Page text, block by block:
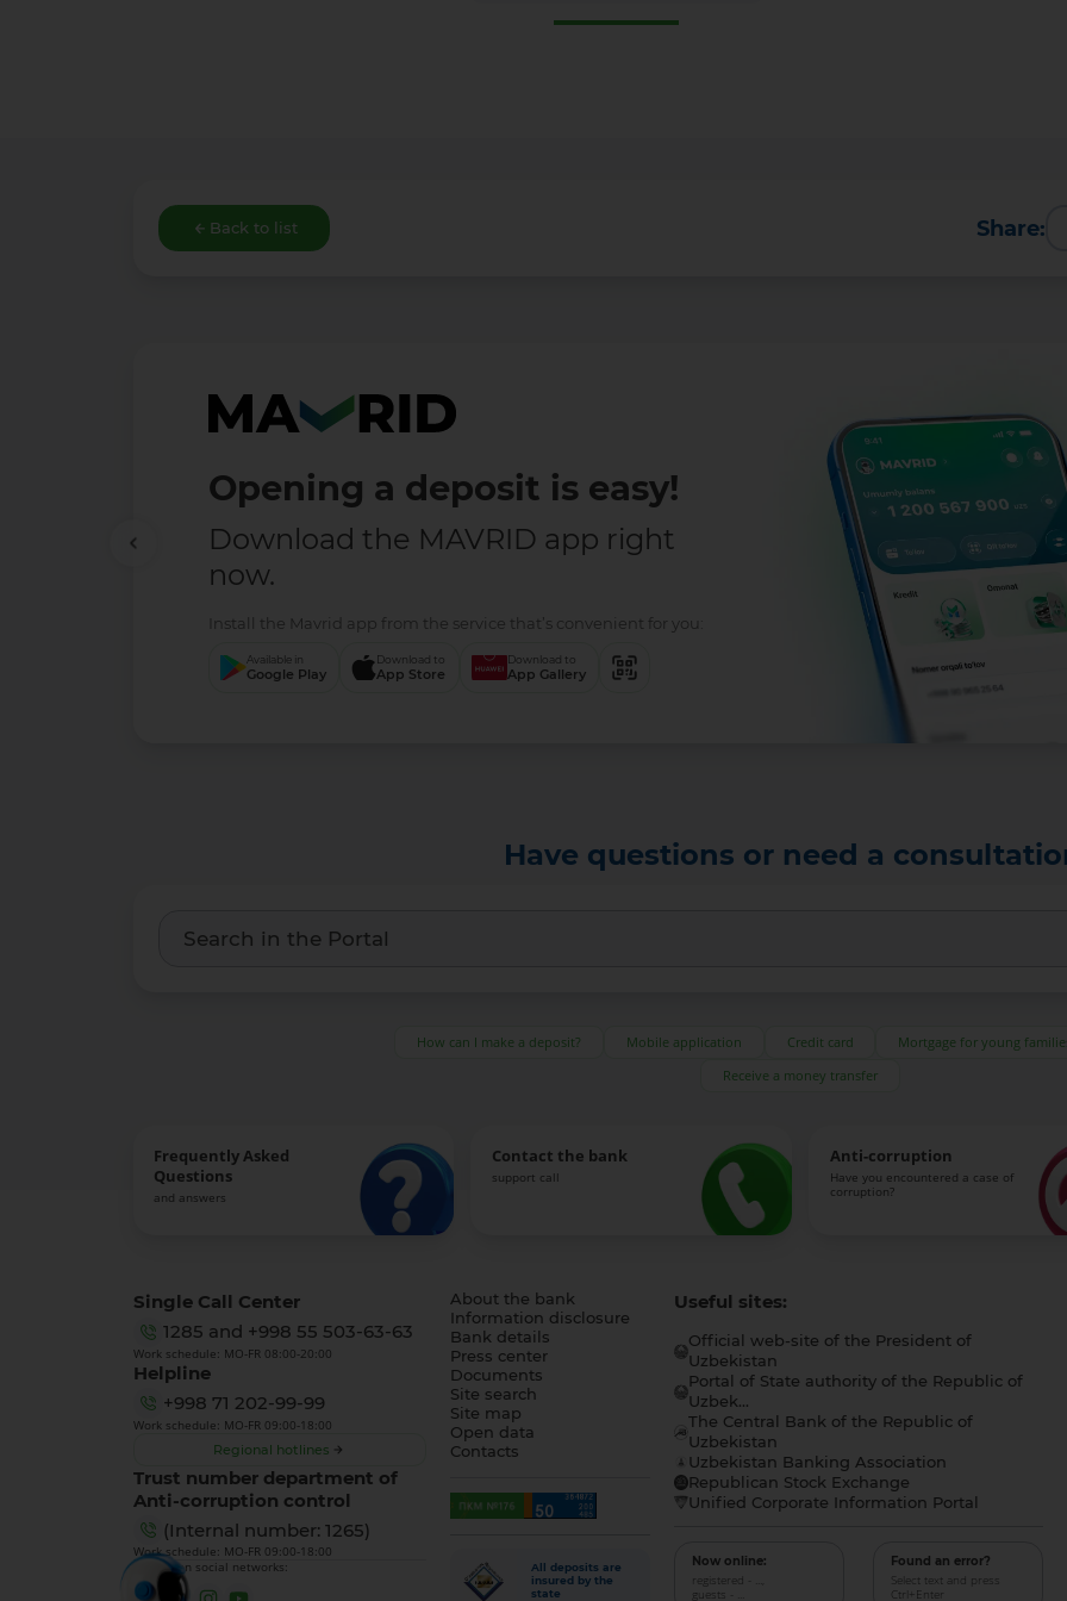
Back to list Share:
Opening a deposit is easy!
Download the MAVRID app right
now.
Install the Mavrid app from the service that’s convenient for you:
Available in
Google Play
Download to
App Store
Download to
App Gallery
Have questions or need a
How can I make a deposit? Mobile application Credit card
Mortgage for young
Receive a money transfer
Frequently Asked
Questions
and answers
Contact the bank
support call
Anti-corruption
Have you encountered a case of
corruption?
Single Call Center
1285 and +998 55 503-63-63
Work schedule: MO-FR 08:00-20:00
Helpline
+998 71 202-99-99
Work schedule: MO-FR 09:00-18:00
Regional hotlines
Trust number department of
Anti-corruption control
(Internal number: 1265)
Work schedule: MO-FR 09:00-18:00
We are on social networks:
About the bank
Information disclosure
Bank details
Press center
Documents
Site search
Site map
Open data
Contacts
All deposits are
insured by the
state
Useful sites:
Official web-site of the President of
Uzbekistan
Portal of State authority of the Republic of
Uzbek...
The Central Bank of the Republic of
Uzbekistan
Uzbekistan Banking Association
Republican Stock Exchange
Unified Corporate Information Portal
Now online:
registered - ...,
guests - ...
Found an error?
Select text and press
Ctrl+Enter